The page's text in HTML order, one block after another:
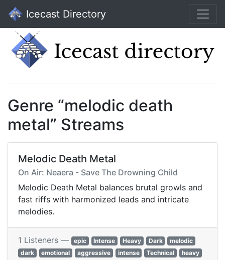
Icecast Directory
Genre “melodic death
metal” Streams
Melodic Death Metal
On Air: Neaera - Save The Drowning Child
Melodic Death Metal balances brutal growls and
fast riffs with harmonized leads and intricate
melodies.
1 Listeners — epic Intense Heavy Dark
melodic
dark
emotional aggressive intense Technical
heavy